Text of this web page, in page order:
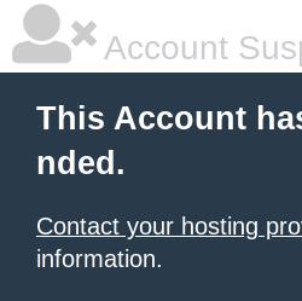
Account
This Account
nded.
Contact your hosting
information.